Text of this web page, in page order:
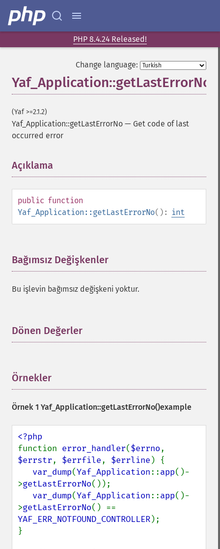
PHP 8.4.24 Released!
Change language:
Yaf_Application::getLastErrorNo
(Yaf >=2.1.2)
Yaf_Application::getLastErrorNo — Get code of last
occurred error
Açıklama
public function
Yaf_Application::getLastErrorNo(): int
Bağımsız Değişkenler
Bu işlevin bağımsız değişkeni yoktur.
Dönen Değerler
Örnekler
Örnek 1 Yaf_Application::getLastErrorNo()example
function error_handler($errno
$errstr, $errfile, $errline ) {
var_dump(Yaf_Application::app()-
>getLastErrorNo());
var_dump(Yaf_Application::app()-
>getLastErrorNo
YAF_ERR_NOTFOUND_CONTROLLER);
}